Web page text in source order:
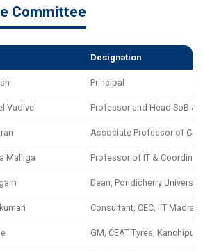
Committee
Designation
Principal
Vadivel Professor and Head SoB &
Associate Professor of
Malliga Professor of IT &
Dean, Pondicherry
Consultant, CEC, IIT Madras
GM, CEAT Tyres,